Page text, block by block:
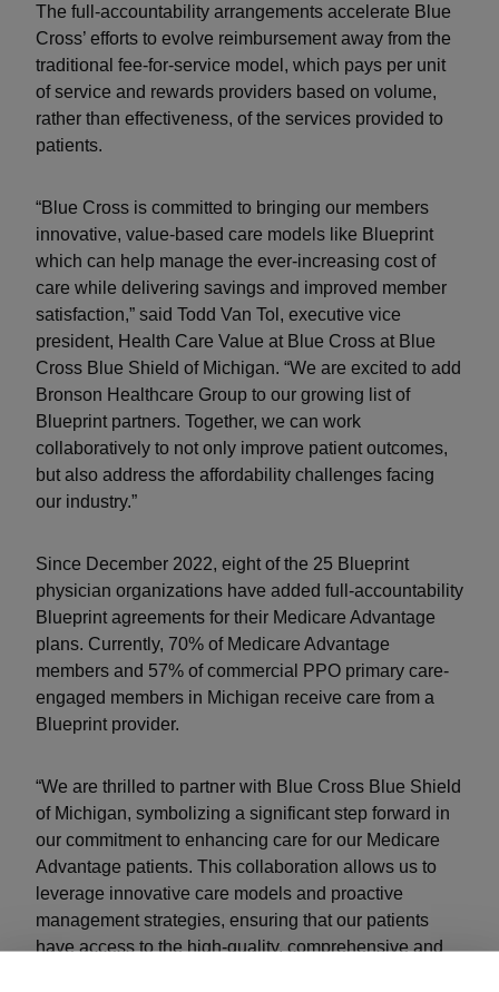
The full-accountability arrangements accelerate Blue
Cross’ efforts to evolve reimbursement away from the
traditional fee-for-service model, which pays per unit
of service and rewards providers based on volume,
rather than effectiveness, of the services provided to
patients.
“Blue Cross is committed to bringing our members
innovative, value-based care models like Blueprint
which can help manage the ever-increasing cost of
care while delivering savings and improved member
satisfaction,” said Todd Van Tol, executive vice
president, Health Care Value at Blue Cross at Blue
Cross Blue Shield of Michigan. “We are excited to add
Bronson Healthcare Group to our growing list of
Blueprint partners. Together, we can work
collaboratively to not only improve patient outcomes,
but also address the affordability challenges facing
our industry.”
Since December 2022, eight of the 25 Blueprint
physician organizations have added full-accountability
Blueprint agreements for their Medicare Advantage
plans. Currently, 70% of Medicare Advantage
members and 57% of commercial PPO primary care-
engaged members in Michigan receive care from a
Blueprint provider.
“We are thrilled to partner with Blue Cross Blue Shield
of Michigan, symbolizing a significant step forward in
our commitment to enhancing care for our Medicare
Advantage patients. This collaboration allows us to
leverage innovative care models and proactive
management strategies, ensuring that our patients
have access to the high-quality, comprehensive and